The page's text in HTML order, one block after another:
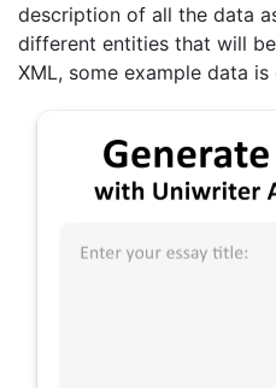
description of all the data
different entities that will
XML, some example data